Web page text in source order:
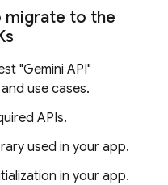
to the
"Gemini API"
use cases.
APIs.
used in your app.
in your app.